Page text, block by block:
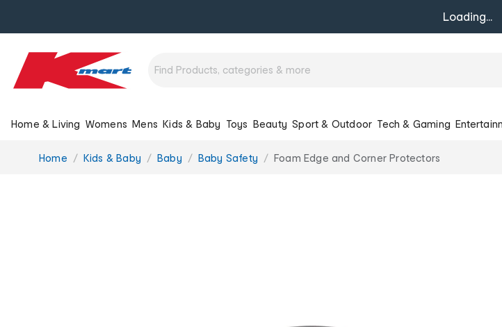
Loading...
Home & Living Womens Mens Kids & Baby Toys Beauty Sport & Outdoor Tech & Gaming
You
Home Kids & Baby Baby Baby Safety Foam Edge and Corner Protectors